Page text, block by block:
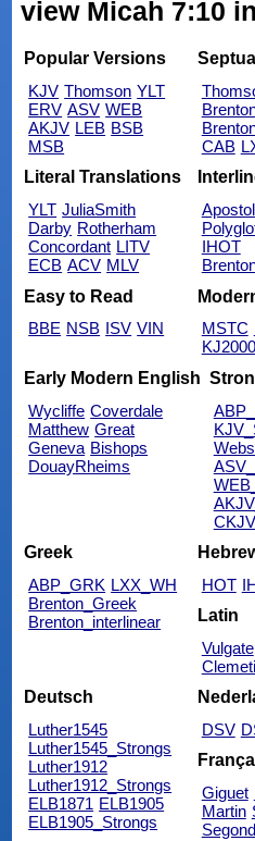
view Micah 7:10 in
Popular Versions
KJV Thomson YLT
ERV ASV WEB
AKJV LEB BSB
MSB
CAB
Literal Translations
YLT JuliaSmith
Darby Rotherham
Concordant LITV
ECB ACV MLV
IHOT
Easy to Read
BBE NSB ISV VIN
MSTC
KJ2000
Early Modern English
Wycliffe Coverdale
Matthew Great
Geneva Bishops
DouayRheims
Greek
ABP_GRK LXX_WH
Brenton_Greek
Brenton_interlinear
HOT
Latin
Vulgate
Deutsch
Luther1545
Luther1545_Strongs
Luther1912
Luther1912_Strongs
ELB1871 ELB1905
ELB1905_Strongs
DSV
Giguet
Martin